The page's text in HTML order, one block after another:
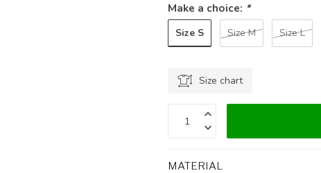
Make a choice: *
Size S Size M Size L
Size chart
MATERIAL